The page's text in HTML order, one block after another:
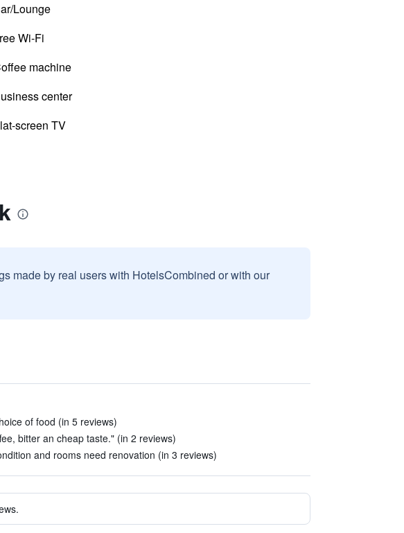
Lounge
Wi-Fi
machine
center
screen TV
made by real users with HotelsCombined or with our
of food (in 5 reviews)
bitter an cheap taste." (in 2 reviews)
and rooms need renovation (in 3 reviews)